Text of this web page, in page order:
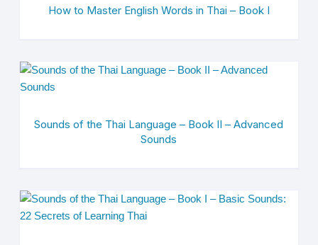
How to Master English Words in Thai – Book I
Sounds of the Thai Language – Book II – Advanced
Sounds